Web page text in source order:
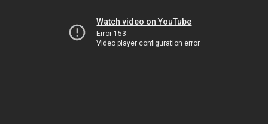
Watch video on YouTube
Error 153
Video player configuration error